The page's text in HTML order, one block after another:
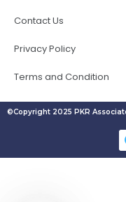
Contact Us
Privacy Policy
Terms and Condition
©Copyright 2025 PKR